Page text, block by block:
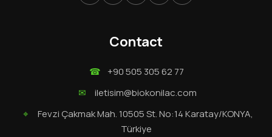
Contact
☎
+90 505 305 62 77
✉
iletisim@biokonilac.com
⌖
Fevzi Çakmak Mah. 10505 St. No:14 Karatay/KONYA,
Türkiye